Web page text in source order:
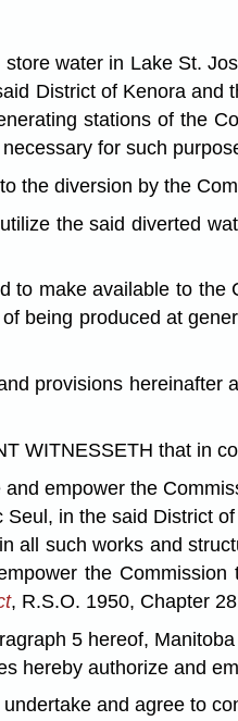
water in Lake St.
District of Kenora
stations of the
for such
the diversion by the
the said diverted
to make available to
being produced at
provisions
WITNESSETH that in
empower the
in the said District
all such works and
the
, R.S.O. 1950, Chapter
5 hereof,
hereby authorize and
and agree to